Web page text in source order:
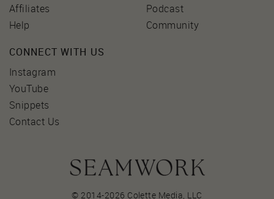
Affiliates
Help
Podcast
Community
CONNECT WITH US
Instagram
YouTube
Snippets
Contact Us
© 2014-2026 Colette Media, LLC